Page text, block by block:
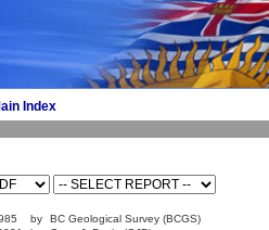
Index
by
BC Geological Survey (BCGS)